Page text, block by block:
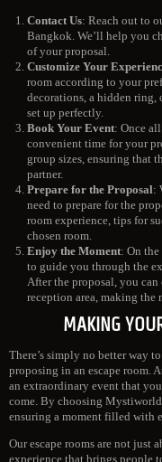
Contact Us: Reach out to
Bangkok. We’ll help you
of your proposal.
Customize Your
room according to your
decorations, a hidden ring,
set up perfectly.
Book Your Event: Once
convenient time for your
group sizes, ensuring that
partner.
Prepare for the Proposal:
need to prepare for the
room experience, tips for
chosen room.
Enjoy the Moment: On
to guide you through the
After the proposal, you
reception area, making the
MAKING
There’s simply no better way
proposing in an escape room.
an extraordinary event that
come. By choosing
ensuring a moment filled with
Our escape rooms are not just
experience that brings people